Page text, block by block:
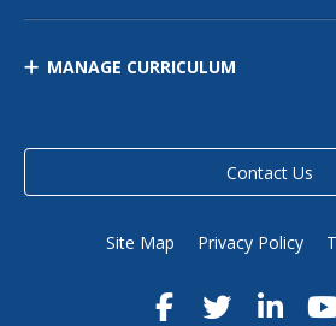
MANAGE CURRICULUM
Contact Us
Site Map Privacy Policy